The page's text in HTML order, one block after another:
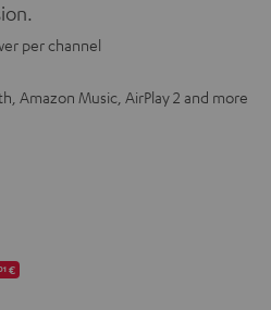
per channel
Amazon Music, AirPlay 2 and more
€